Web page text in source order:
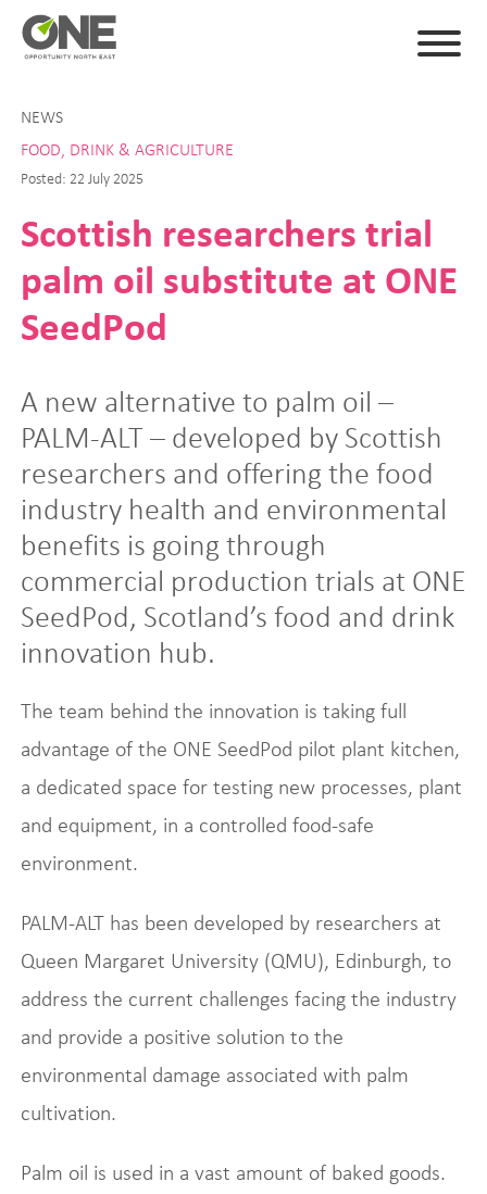
NEWS
FOOD, DRINK & AGRICULTURE
Posted: 22 July 2025
Scottish researchers trial
palm oil substitute at ONE
SeedPod
A new alternative to palm oil –
PALM-ALT – developed by Scottish
researchers and offering the food
industry health and environmental
benefits is going through
commercial production trials at ONE
SeedPod, Scotland’s food and drink
innovation hub.
The team behind the innovation is taking full
advantage of the ONE SeedPod pilot plant kitchen,
a dedicated space for testing new processes, plant
and equipment, in a controlled food-safe
environment.
PALM-ALT has been developed by researchers at
Queen Margaret University (QMU), Edinburgh, to
address the current challenges facing the industry
and provide a positive solution to the
environmental damage associated with palm
cultivation.
Palm oil is used in a vast amount of baked goods.